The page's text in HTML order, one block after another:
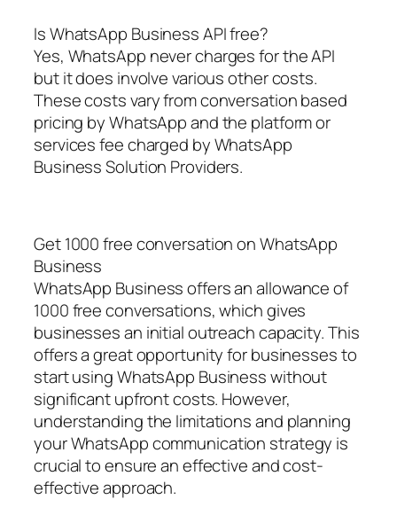
Is WhatsApp Business API free?
Yes, WhatsApp never charges for the API
but it does involve various other costs.
These costs vary from conversation based
pricing by WhatsApp and the platform or
services fee charged by WhatsApp
Business Solution Providers.
Get 1000 free conversation on WhatsApp
Business
WhatsApp Business offers an allowance of
1000 free conversations, which gives
businesses an initial outreach capacity. This
offers a great opportunity for businesses to
start using WhatsApp Business without
significant upfront costs. However,
understanding the limitations and planning
your WhatsApp communication strategy is
crucial to ensure an effective and cost-
effective approach.